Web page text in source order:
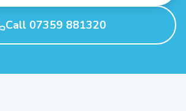
Call 07359 881320